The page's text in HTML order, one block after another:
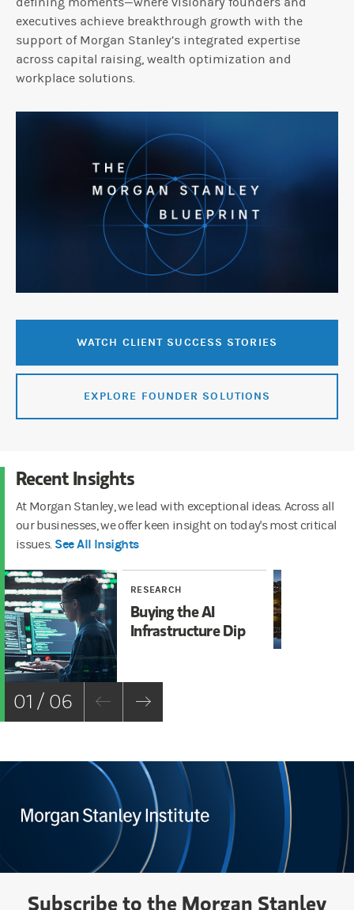
executives achieve breakthrough growth with the
support of Morgan Stanley’s integrated expertise
across capital raising, wealth optimization and
workplace solutions.
WATCH CLIENT SUCCESS STORIES
EXPLORE FOUNDER SOLUTIONS
Recent Insights
At Morgan Stanley, we lead with exceptional ideas. Across all
our businesses, we offer keen insight on today's most critical
issues. See All Insights
RESEARCH
Buying the AI
Infrastructure Dip
01 / 06
Subscribe to the Morgan Stanley